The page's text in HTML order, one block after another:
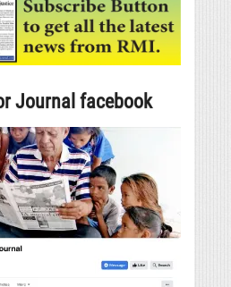
Journal facebook